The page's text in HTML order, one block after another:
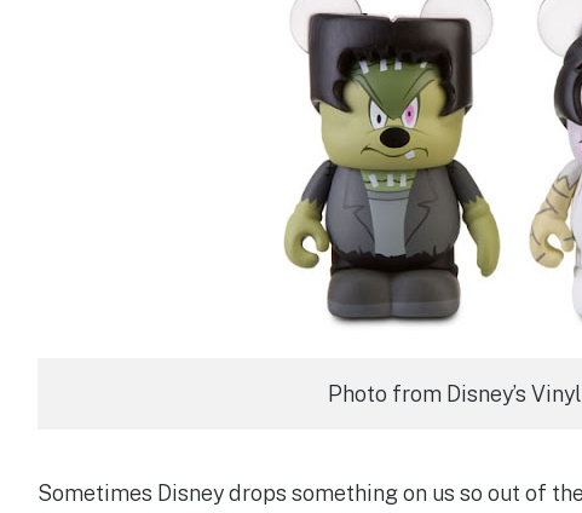
Photo from Disney’s
Sometimes Disney drops something on us so out of